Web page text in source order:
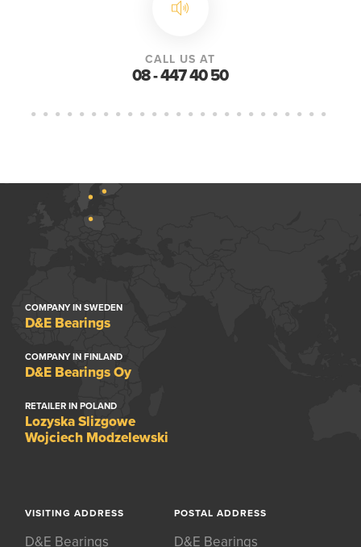
CALL US AT
08 - 447 40 50
COMPANY IN SWEDEN
D&E Bearings
COMPANY IN FINLAND
D&E Bearings Oy
RETAILER IN POLAND
Lozyska Slizgowe
Wojciech Modzelewski
VISITING ADDRESS
D&E Bearings
POSTAL ADDRESS
D&E Bearings